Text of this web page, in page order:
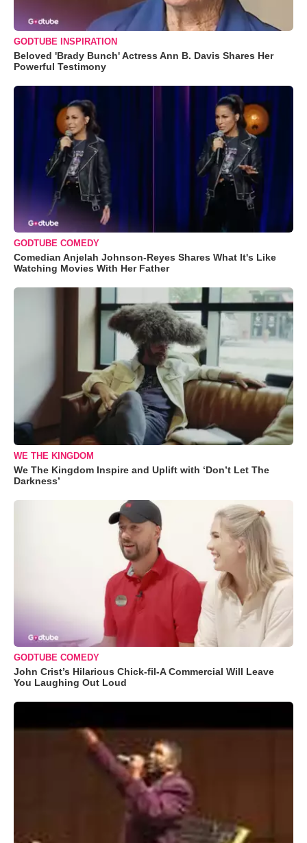
GODTUBE INSPIRATION
Beloved 'Brady Bunch' Actress Ann B. Davis Shares Her
Powerful Testimony
GODTUBE COMEDY
Comedian Anjelah Johnson-Reyes Shares What It's Like
Watching Movies With Her Father
WE THE KINGDOM
We The Kingdom Inspire and Uplift with ‘Don’t Let The
Darkness’
GODTUBE COMEDY
John Crist’s Hilarious Chick-fil-A Commercial Will Leave
You Laughing Out Loud